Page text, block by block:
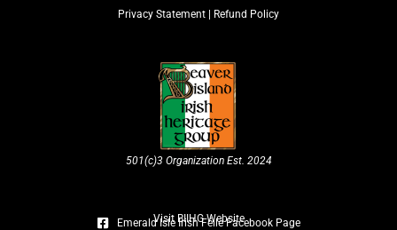
Privacy Statement | Refund Policy
501(c)3 Organization Est. 2024
Visit BIIHG Website
Emerald Isle Irish Féile Facebook Page